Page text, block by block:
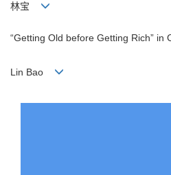
林宝
“Getting Old before Getting Rich” in
Lin Bao